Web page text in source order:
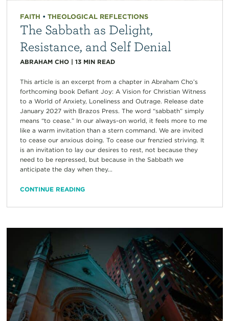
FAITH • THEOLOGICAL REFLECTIONS
The Sabbath as Delight,
Resistance, and Self Denial
ABRAHAM CHO| 13 MIN READ
This article is an excerpt from a chapter in Abraham Cho’s
forthcoming book Defiant Joy: A Vision for Christian Witness
to a World of Anxiety, Loneliness and Outrage. Release date
January 2027 with Brazos Press. The word “sabbath” simply
means “to cease.” In our always-on world, it feels more to me
like a warm invitation than a stern command. We are invited
to cease our anxious doing. To cease our frenzied striving. It
is an invitation to lay our desires to rest, not because they
need to be repressed, but because in the Sabbath we
anticipate the day when they...
CONTINUE READING